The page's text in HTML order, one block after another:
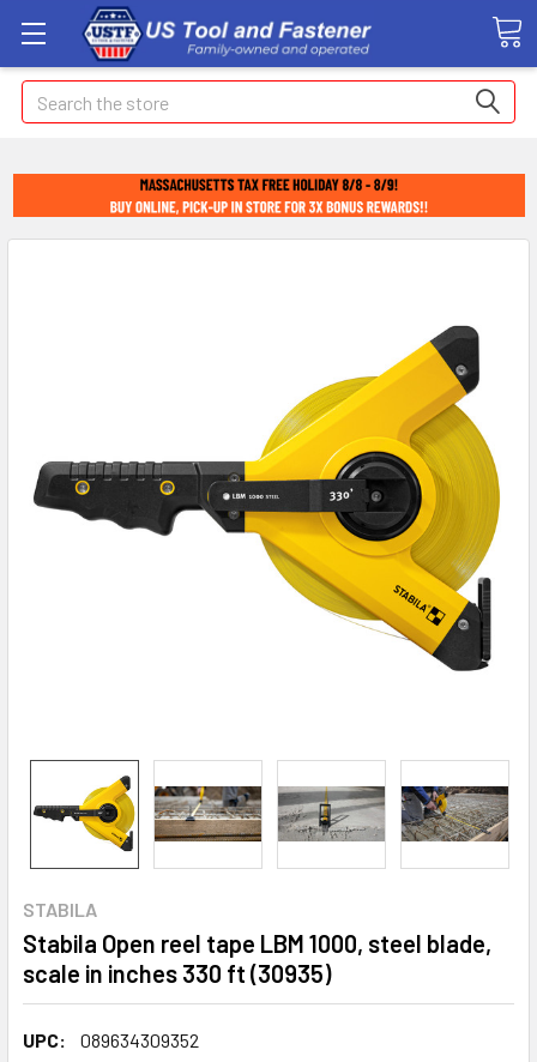
Search
STABILA
Stabila Open reel tape LBM 1000, steel blade,
scale in inches 330 ft (30935)
UPC:
089634309352